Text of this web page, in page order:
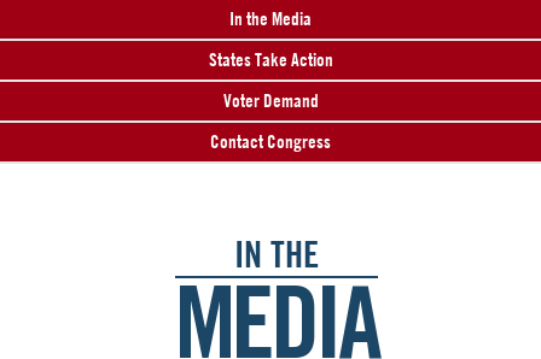
In the Media
States Take Action
Voter Demand
Contact Congress
IN THE
MEDIA